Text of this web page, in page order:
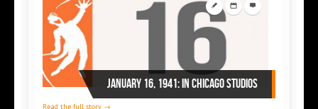
January 16, 1941: in Chicago studios
Read the full story →